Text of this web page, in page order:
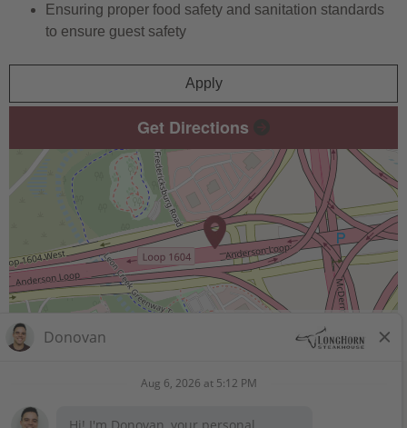
Ensuring proper food safety and sanitation standards
to ensure guest safety
Apply
Get Directions
STAY CONNECTED